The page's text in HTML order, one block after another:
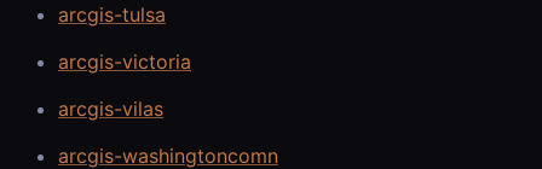
arcgis-tulsa
arcgis-victoria
arcgis-vilas
arcgis-washingtoncomn